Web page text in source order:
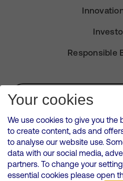
Responsible
Subscribe
VMED O2 UK Limited ( Virgin Media
Wales. Registration
500 Brook Drive, Reading,
Your cookies
We use cookies to give you the
to create content, ads and
to analyse our website use.
data with our social media,
partners. To change your
essential cookies please open